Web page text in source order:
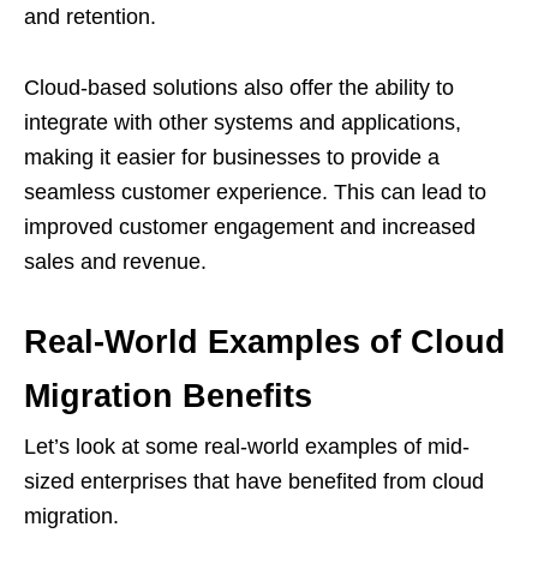
and retention.
Cloud-based solutions also offer the ability to
integrate with other systems and applications,
making it easier for businesses to provide a
seamless customer experience. This can lead to
improved customer engagement and increased
sales and revenue.
Real-World Examples of Cloud
Migration Benefits
Let’s look at some real-world examples of mid-
sized enterprises that have benefited from cloud
migration.